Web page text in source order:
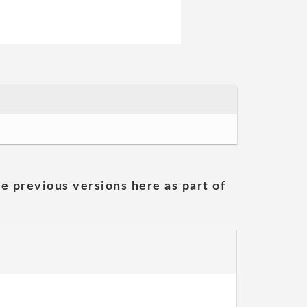
previous versions here as part of